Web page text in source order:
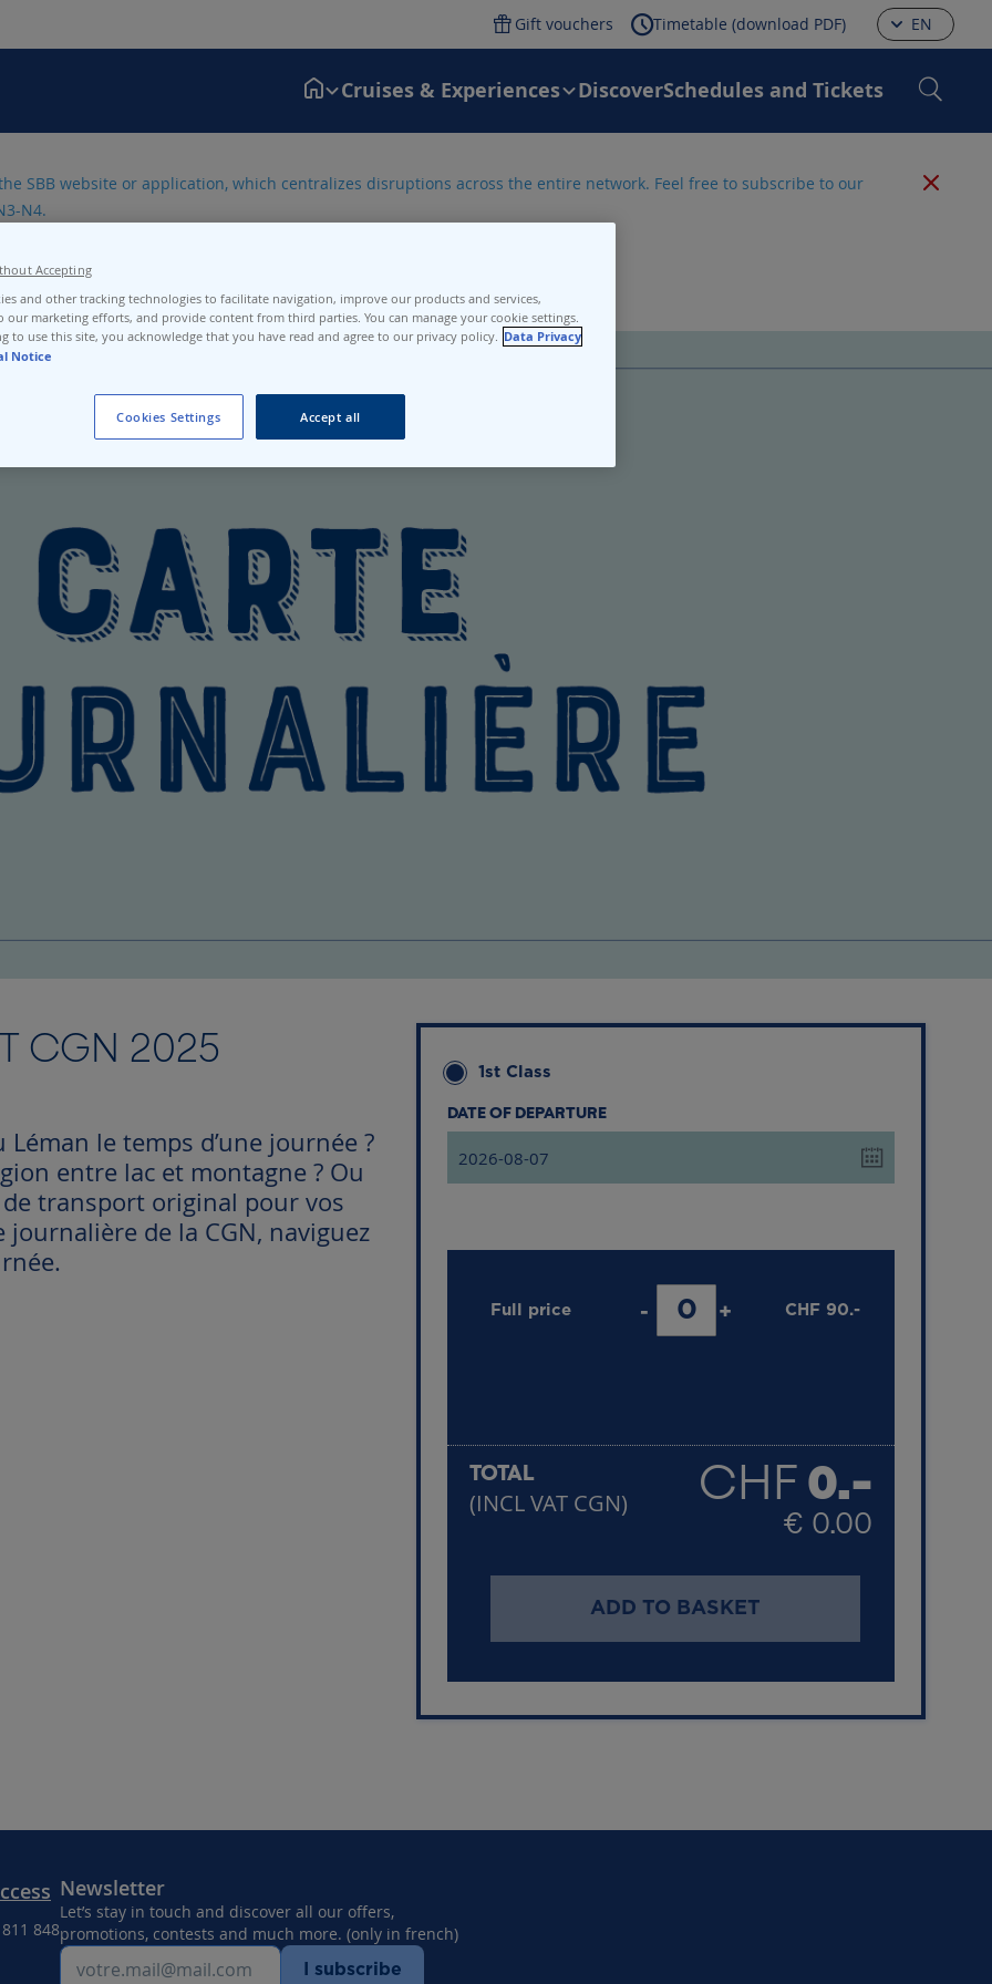
Gift vouchers Timetable (download PDF) EN
Cruises & Experiences DiscoverSchedules and Tickets
SBB website or application, which centralizes disruptions across the entire network. Feel free to subscribe to our
N4.
CGN 2025
le temps d’une journée ?
entre lac et montagne ? Ou
transport original pour vos
de la CGN, naviguez
1st Class
DATE OF DEPARTURE
Full price - + CHF 90.-
TOTAL
(INCL VAT CGN) CHF0.-
€ 0.00
ADD TO BASKET
848
Newsletter
Let’s stay in touch and discover all our offers,
promotions, contests and much more. (only in french)
I subscribe
and other tracking technologies to facilitate navigation, improve our products and services,
our marketing efforts, and provide content from third parties. You can manage your cookie settings.
to use this site, you acknowledge that you have read and agree to our privacy policy. Data Privacy
Notice
Cookies Settings Accept all
Accepting